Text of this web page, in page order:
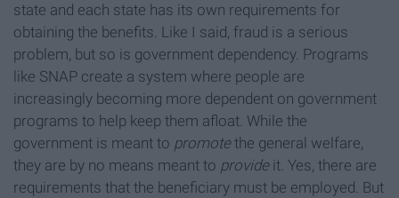
state and each state has its own requirements for
obtaining the benefits. Like I said, fraud is a serious
problem, but so is government dependency. Programs
like SNAP create a system where people are
increasingly becoming more dependent on government
programs to help keep them afloat. While the
government is meant to promotethe general welfare,
they are by no means meant to provideit. Yes, there are
requirements that the beneficiary must be employed. But